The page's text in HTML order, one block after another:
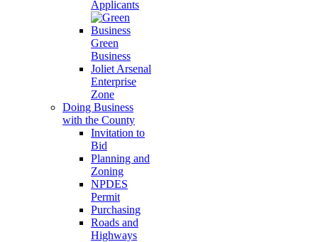
Applicants
Green
Business
Joliet Arsenal
Enterprise
Zone
Doing Business
with the County
Invitation to
Bid
Planning and
Zoning
NPDES
Permit
Purchasing
Roads and
Highways